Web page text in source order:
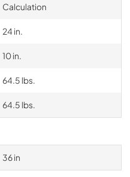
Calculation
24 in.
10 in.
64.5 lbs.
64.5 lbs.
36 in